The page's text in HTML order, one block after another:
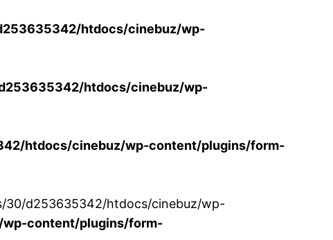
htdocs/cinebuz/wp-
htdocs/cinebuz/wp-
htdocs/cinebuz/wp-content/plugins/form-
30/d253635342/htdocs/cinebuz/wp-
content/plugins/form-